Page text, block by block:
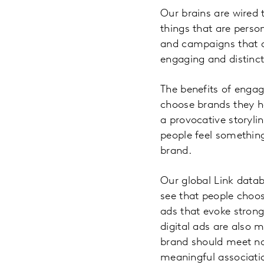
Our brains are
things that are
and campaigns that
engaging and
The benefits of
choose brands they
a provocative
people feel
brand.
Our global Link
see that people
ads that evoke
digital ads are also
brand should meet
meaningful